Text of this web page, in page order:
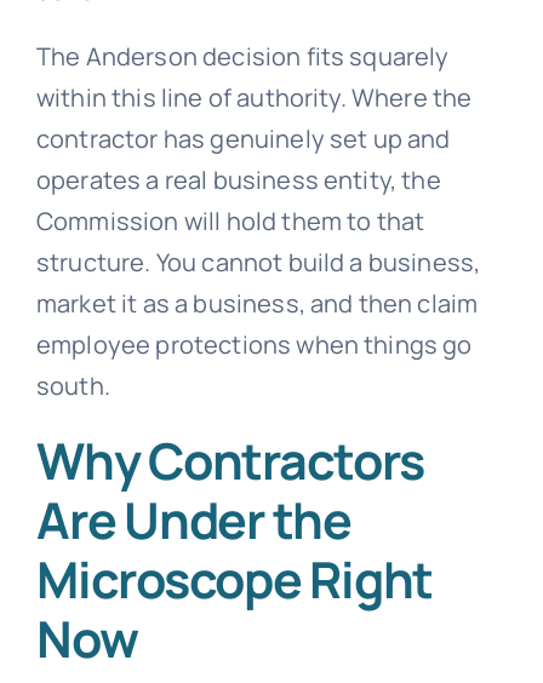
The Anderson decision fits squarely
within this line of authority. Where the
contractor has genuinely set up and
operates a real business entity, the
Commission will hold them to that
structure. You cannot build a business,
market it as a business, and then claim
employee protections when things go
south.
Why Contractors
Are Under the
Microscope Right
Now